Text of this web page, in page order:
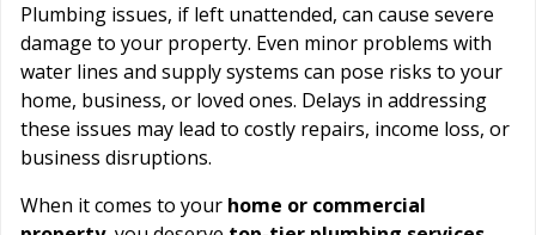
Plumbing issues, if left unattended, can cause severe
damage to your property. Even minor problems with
water lines and supply systems can pose risks to your
home, business, or loved ones. Delays in addressing
these issues may lead to costly repairs, income loss, or
business disruptions.
When it comes to your home or commercial